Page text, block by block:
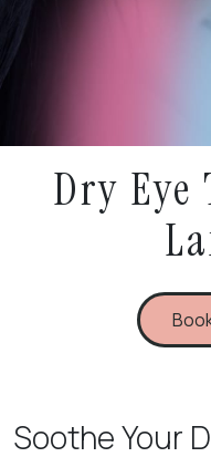
Dry
Soothe Your